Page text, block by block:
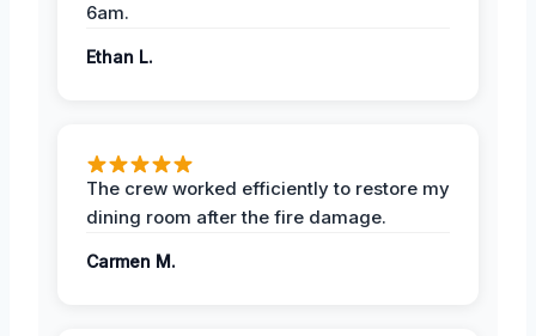
6am.
Ethan L.
The crew worked efficiently to restore my
dining room after the fire damage.
Carmen M.